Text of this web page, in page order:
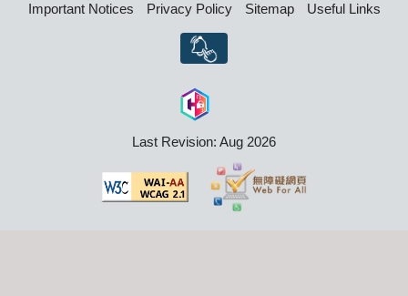
Important Notices Privacy Policy Sitemap Useful Links
Last Revision: Aug 2026